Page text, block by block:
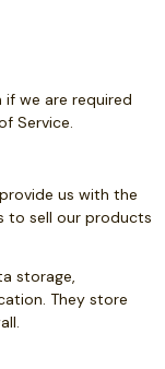
we are required
Service.
us with the
to sell our products
storage,
They store